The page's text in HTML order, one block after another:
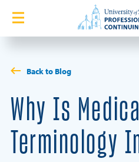
Home
English Language Academy
Services
Back to Blog
Why Is Medical
Terminology